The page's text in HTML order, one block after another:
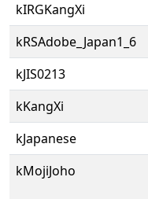
kIRGKangXi
kRSAdobe_Japan1_6
kJIS0213
kKangXi
kJapanese
kMojiJoho